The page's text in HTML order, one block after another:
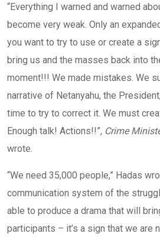
“Everything I warned and warned
become very weak. Only an
you want to try to use or create a
bring us and the masses back into
moment!!! We made mistakes. We
narrative of Netanyahu, the
time to try to correct it. We must
Enough talk! Actions!!”, Crime
wrote.
“We need 35,000 people,” Hadas
communication system of the
able to produce a drama that will
participants – it’s a sign that we are